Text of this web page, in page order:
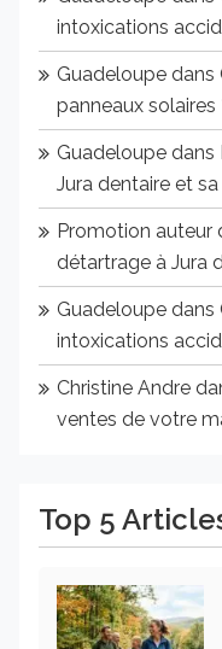
intoxications
Guadeloupe dans
panneaux solaires
Guadeloupe dans
Jura dentaire et
Promotion auteur
détartrage à Jura
Guadeloupe dans
intoxications
Christine Andre
ventes de votre
Top 5